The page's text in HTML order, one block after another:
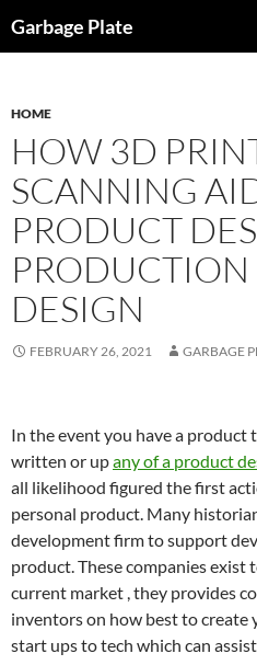
toGarbage Plate
HOME
HOW 3D
SCANNING
PRODUCT
DESIGN
FEBRUARY 26, 2021 GARBAGE
In the event you have a product
written or upany of a product
all likelihood figured the first
personal product. Many
development firm to support
product. These companies exist
current market , they provides
inventors on how best to create
start ups to tech which can